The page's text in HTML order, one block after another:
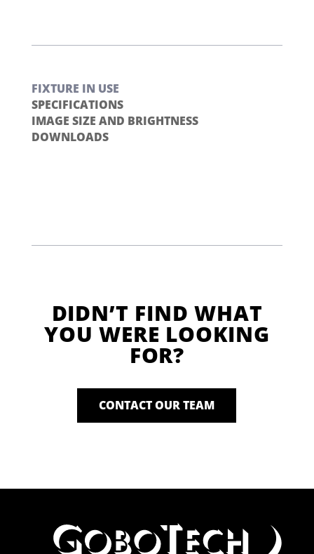
FIXTURE IN USE
SPECIFICATIONS
IMAGE SIZE AND BRIGHTNESS
DOWNLOADS
DIDN’T FIND WHAT
YOU WERE LOOKING
FOR?
CONTACT OUR TEAM